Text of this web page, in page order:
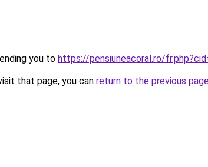
you to https://pensiuneacoral.ro/
that page, you can return to the previous